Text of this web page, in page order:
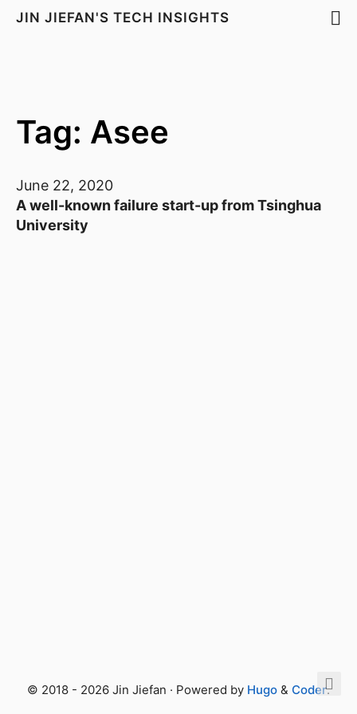
JIN JIEFAN'S TECH INSIGHTS
Tag: Asee
June 22, 2020
A well-known failure start-up from Tsinghua
University
© 2018 - 2026 Jin Jiefan · Powered by Hugo & Coder.